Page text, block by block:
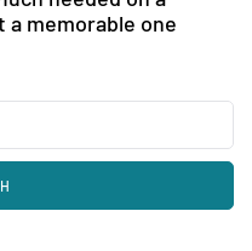
memorable one